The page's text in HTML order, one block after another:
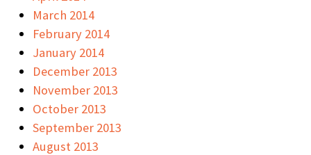
March 2014
February 2014
January 2014
December 2013
November 2013
October 2013
September 2013
August 2013